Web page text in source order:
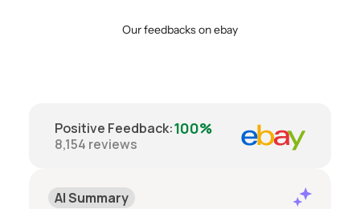
Our feedbacks on ebay
Positive Feedback:100%
8,154 reviews
AI Summary